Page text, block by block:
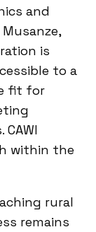
and
is
to a
fit for
within the
rural
remains